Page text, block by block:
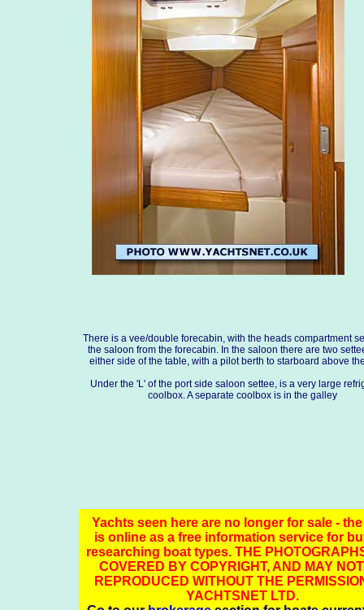
There is a vee/double forecabin, with the heads compartment
the saloon from the forecabin. In the saloon there are two
either side of the table, with a pilot berth to starboard above
Under the 'L' of the port side saloon settee, is a very large
coolbox. A separate coolbox is in the galley
Yachts seen here are no longer for sale -
is online as a free information service for
researching boat types. THE
COVERED BY COPYRIGHT, AND MAY
REPRODUCED WITHOUT THE
YACHTSNET LTD.